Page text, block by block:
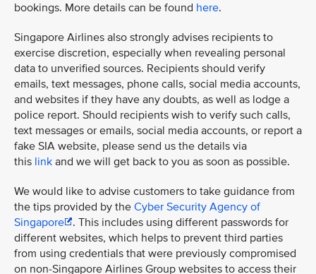
bookings. More details can be found here.
Singapore Airlines also strongly advises recipients to
exercise discretion, especially when revealing personal
data to unverified sources. Recipients should verify
emails, text messages, phone calls, social media accounts,
and websites if they have any doubts, as well as lodge a
police report. Should recipients wish to verify such calls,
text messages or emails, social media accounts, or report a
fake SIA website, please send us the details via
this link and we will get back to you as soon as possible.
We would like to advise customers to take guidance from
the tips provided by the Cyber Security Agency of
Singapore
. This includes using different passwords for
different websites, which helps to prevent third parties
from using credentials that were previously compromised
on non-Singapore Airlines Group websites to access their